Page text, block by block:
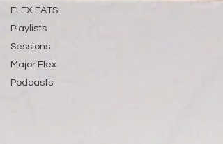
FLEX EATS
Playlists
Sessions
Major Flex
Podcasts